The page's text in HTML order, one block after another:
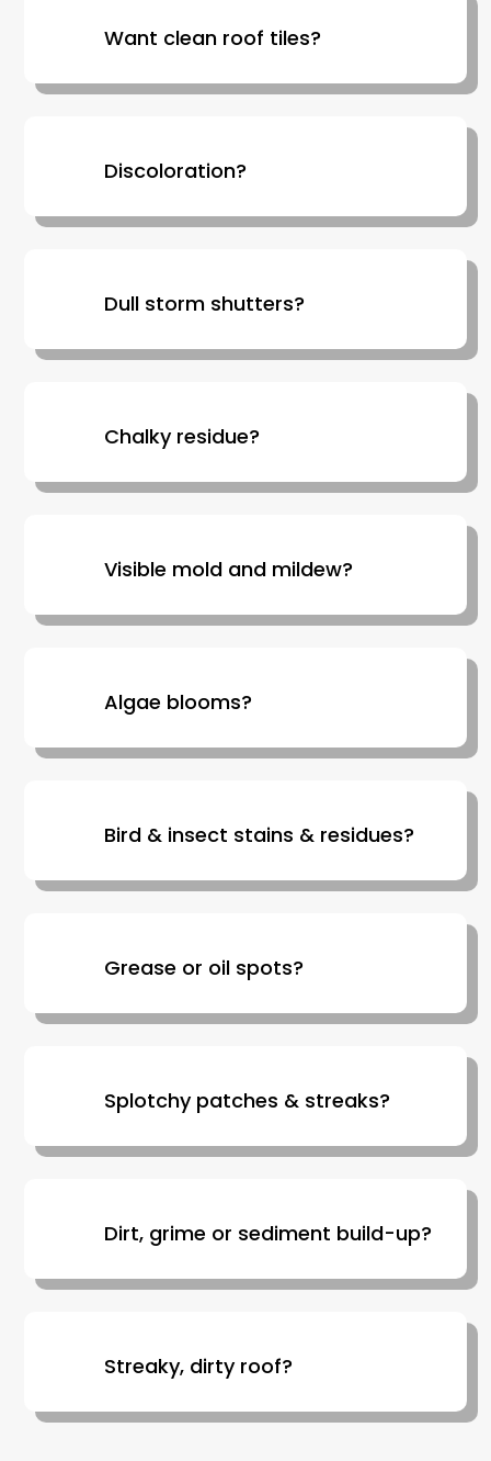
Want clean roof tiles?
Discoloration?
Dull storm shutters?
Chalky residue?
Visible mold and mildew?
Algae blooms?
Bird & insect stains & residues?
Grease or oil spots?
Splotchy patches & streaks?
Dirt, grime or sediment build-up?
Streaky, dirty roof?